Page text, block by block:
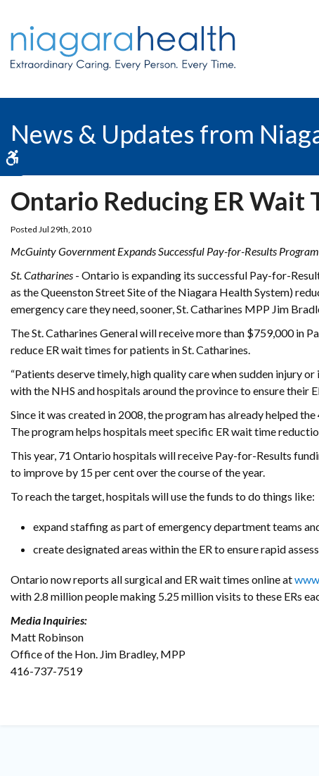
News & Updates from
Ontario Reducing ER Wait
Posted Jul 29th, 2010
McGuinty Government Expands Successful Pay-for-Results Program
St. Catharines - Ontario is expanding its successful Pay-for-
as the Queenston Street Site of the Niagara Health System)
emergency care they need, sooner, St. Catharines MPP Jim
The St. Catharines General will receive more than $759,000
reduce ER wait times for patients in St. Catharines.
“Patients deserve timely, high quality care when sudden injury
with the NHS and hospitals around the province to ensure their
Since it was created in 2008, the program has already helped
The program helps hospitals meet specific ER wait time
This year, 71 Ontario hospitals will receive Pay-for-Results
to improve by 15 per cent over the course of the year.
To reach the target, hospitals will use the funds to do things like:
expand staffing as part of emergency department teams
create designated areas within the ER to ensure rapid
Ontario now reports all surgical and ER wait times online at
with 2.8 million people making 5.25 million visits to these ERs
Media Inquiries:
Matt Robinson
Office of the Hon. Jim Bradley, MPP
416-737-7519